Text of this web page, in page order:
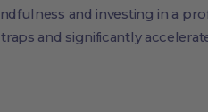
and investing in a
and significantly